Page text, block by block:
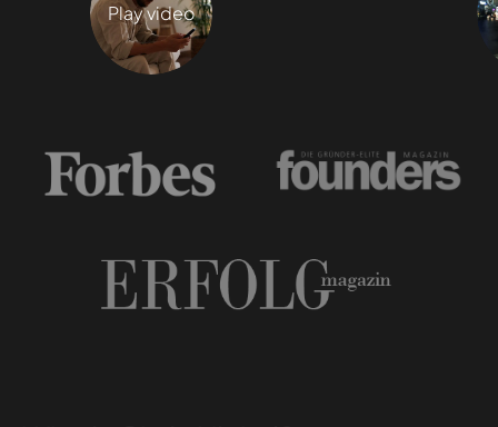
Play video